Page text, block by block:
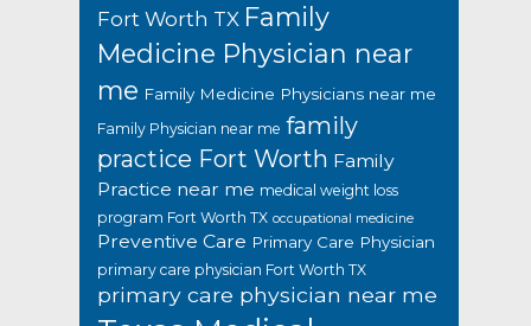
Fort Worth TX Family
Medicine Physician near
me Family Medicine Physicians near me
Family Physician near me family
practice Fort Worth Family
Practice near me medical weight loss
program Fort Worth TX occupational medicine
Preventive Care Primary Care Physician
primary care physician Fort Worth TX
primary care physician near me